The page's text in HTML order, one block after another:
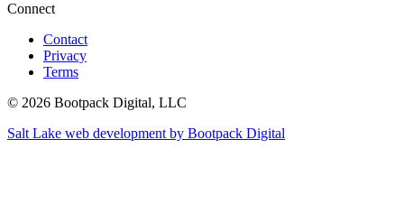
Connect
Contact
Privacy
Terms
© 2026 Bootpack Digital, LLC
Salt Lake web development by Bootpack Digital